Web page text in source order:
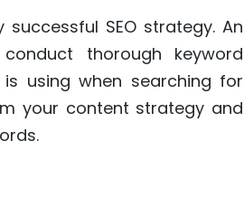
SEO strategy. An
thorough keyword
using when searching for
your content strategy and